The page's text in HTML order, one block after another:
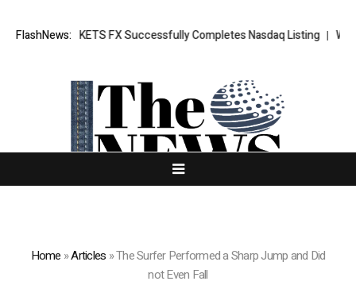
FlashNews:
News: XORKETS FX Successfully Completes Nasdaq Listing
Home »Articles »The Surfer Performed a Sharp Jump and Did
not Even Fall